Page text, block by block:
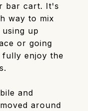
bar cart. It's
way to mix
up
or going
fully enjoy the
and
around